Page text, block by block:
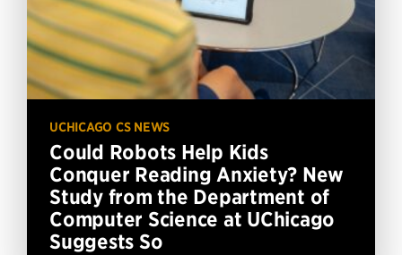
UCHICAGO CS NEWS
Could Robots Help Kids
Conquer Reading Anxiety? New
Study from the Department of
Computer Science at UChicago
Suggests So